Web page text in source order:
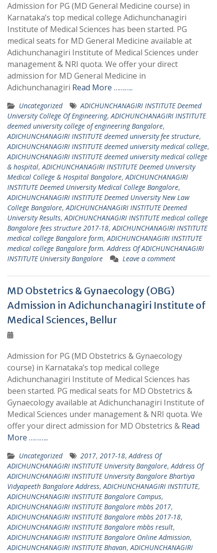
Admission for PG (MD General Medicine course) in
Karnataka’s top medical college Adichunchanagiri
Institute of Medical Sciences has been started. PG
medical seats for MD General Medicine available at
Adichunchanagiri Institute of Medical Sciences under
management & NRI quota. We offer your direct
admission for MD General Medicine in
Adichunchanagiri Read More ………..
Uncategorized
ADICHUNCHANAGIRI INSTITUTE Deemed
University College Of Engineering,ADICHUNCHANAGIRI INSTITUTE
deemed university college of engineering Bangalore,
ADICHUNCHANAGIRI INSTITUTE deemed university fee structure,
ADICHUNCHANAGIRI INSTITUTE deemed university medical college,
ADICHUNCHANAGIRI INSTITUTE deemed university medical college
& hospital,ADICHUNCHANAGIRI INSTITUTE Deemed University
Medical College & Hospital Bangalore,ADICHUNCHANAGIRI
INSTITUTE Deemed University Medical College Bangalore,
ADICHUNCHANAGIRI INSTITUTE Deemed University New Law
College Bangalore,ADICHUNCHANAGIRI INSTITUTE Deemed
University Results,ADICHUNCHANAGIRI INSTITUTE medical college
Bangalore fees structure 2017-18,ADICHUNCHANAGIRI INSTITUTE
medical college Bangalore form,ADICHUNCHANAGIRI INSTITUTE
medical college Bangalore form. Address Of ADICHUNCHANAGIRI
INSTITUTE University Bangalore
Leave a comment
MD Obstetrics & Gynaecology (OBG)
Admission in Adichunchanagiri Institute of
Medical Sciences, Bellur
Admission for PG (MD Obstetrics & Gynaecology
course) in Karnataka’s top medical college
Adichunchanagiri Institute of Medical Sciences has
been started. PG medical seats for MD Obstetrics &
Gynaecology available at Adichunchanagiri Institute of
Medical Sciences under management & NRI quota. We
offer your direct admission for MD Obstetrics & Read
More ………..
Uncategorized 2017, 2017-18,Address Of
ADICHUNCHANAGIRI INSTITUTE University Bangalore,Address Of
ADICHUNCHANAGIRI INSTITUTE University Bangalore Bhartiya
Vidyapeeth Bangalore Address,ADICHUNCHANAGIRI INSTITUTE,
ADICHUNCHANAGIRI INSTITUTE Bangalore Campus,
ADICHUNCHANAGIRI INSTITUTE Bangalore mbbs 2017,
ADICHUNCHANAGIRI INSTITUTE Bangalore mbbs 2017-18,
ADICHUNCHANAGIRI INSTITUTE Bangalore mbbs result,
ADICHUNCHANAGIRI INSTITUTE Bangalore Online Admission,
ADICHUNCHANAGIRI INSTITUTE Bhavan,ADICHUNCHANAGIRI